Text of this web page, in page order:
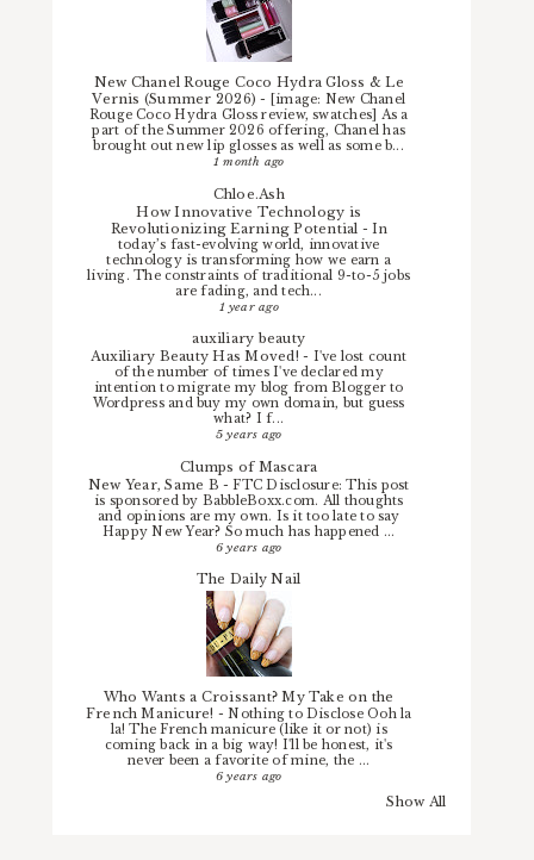
New Chanel Rouge Coco Hydra Gloss & Le
Vernis (Summer 2026)-
[image: New Chanel
Rouge Coco Hydra Gloss review, swatches] As a
part of the Summer 2026 offering, Chanel has
brought out new lip glosses as well as some b...
1 month ago
Chloe.Ash
How Innovative Technology is
Revolutionizing Earning Potential -In
today’s fast-evolving world, innovative
technology is transforming how we earn a
living. The constraints of traditional 9-to-5 jobs
are fading, and tech...
1 year ago
auxiliary beauty
Auxiliary Beauty Has Moved!- I've lost count
of the number of times I've declared my
intention to migrate my blog from Blogger to
Wordpress and buy my own domain, but guess
what? I f...
5 years ago
Clumps of Mascara
New Year, Same B -FTC Disclosure: This post
is sponsored by BabbleBoxx.com. All thoughts
and opinions are my own. Is it too late to say
Happy New Year? So much has happened ...
6 years ago
The Daily Nail
Who Wants a Croissant? My Take on the
French Manicure! -Nothing to Disclose Ooh la
la! The French manicure (like it or not) is
coming back in a big way! I'll be honest, it's
never been a favorite of mine, the ...
6 years ago
Show All